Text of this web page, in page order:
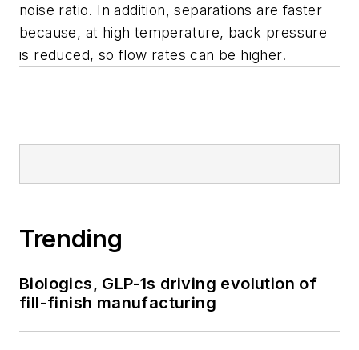
noise ratio. In addition, separations are faster
because, at high temperature, back pressure
is reduced, so flow rates can be higher.
Trending
Biologics, GLP-1s driving evolution of
fill-finish manufacturing